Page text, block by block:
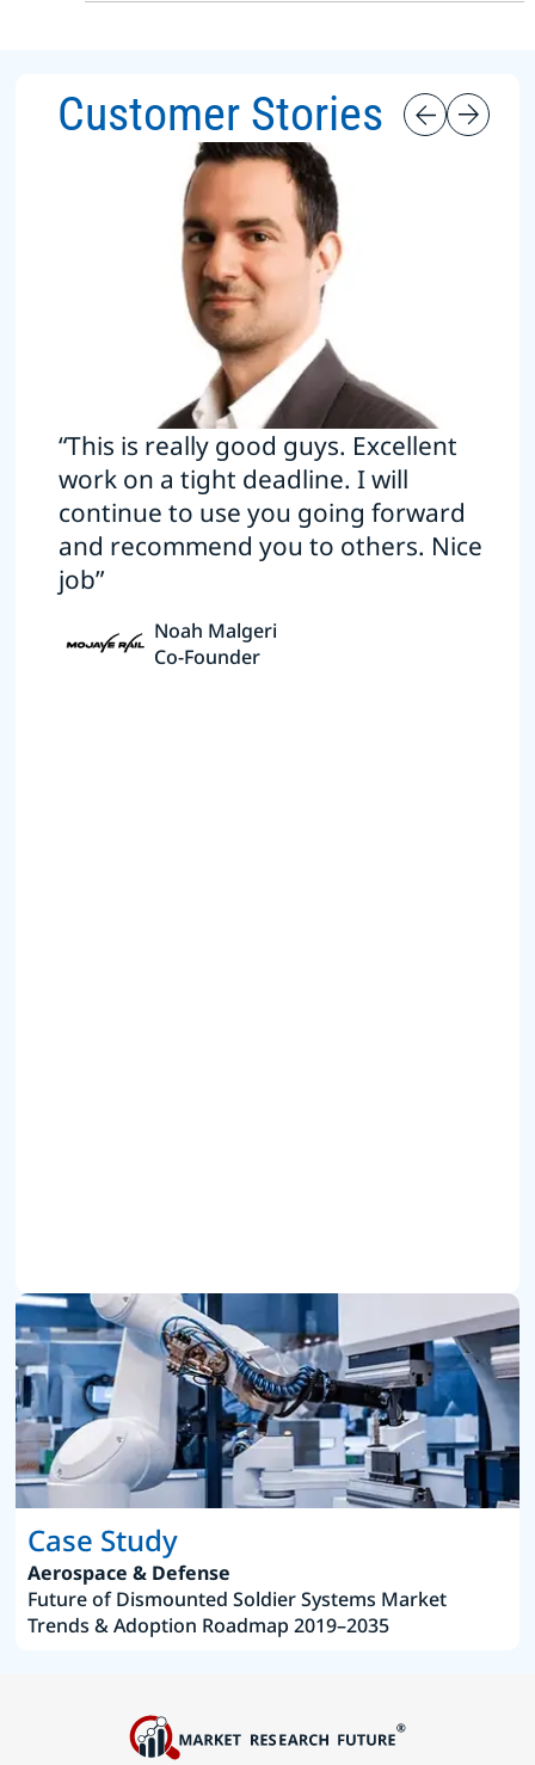
Customer Stories
“This is really good guys. Excellent
work on a tight deadline. I will
continue to use you going forward
and recommend you to others. Nice
job”
Noah Malgeri
Co-Founder
Case Study
Aerospace & Defense
Future of Dismounted Soldier Systems Market
Trends & Adoption Roadmap 2019–2035